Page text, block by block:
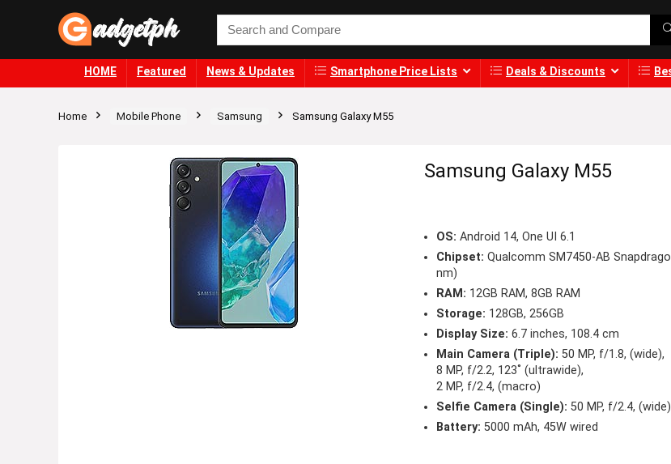
HOME Featured News & Updates Smartphone Price Lists Deals & Discounts
Home Mobile Phone Samsung Samsung Galaxy M55
Samsung Galaxy M55
OS: Android 14, One UI 6.1
Chipset: Qualcomm SM7450-AB
nm)
RAM: 12GB RAM, 8GB RAM
Storage: 128GB, 256GB
Display Size: 6.7 inches, 108.4 cm
Main Camera (Triple): 50 MP, f/1.8, (wide),
8 MP, f/2.2, 123˚ (ultrawide),
2 MP, f/2.4, (macro)
Selfie Camera (Single): 50 MP, f/2.4, (wide)
Battery: 5000 mAh, 45W wired